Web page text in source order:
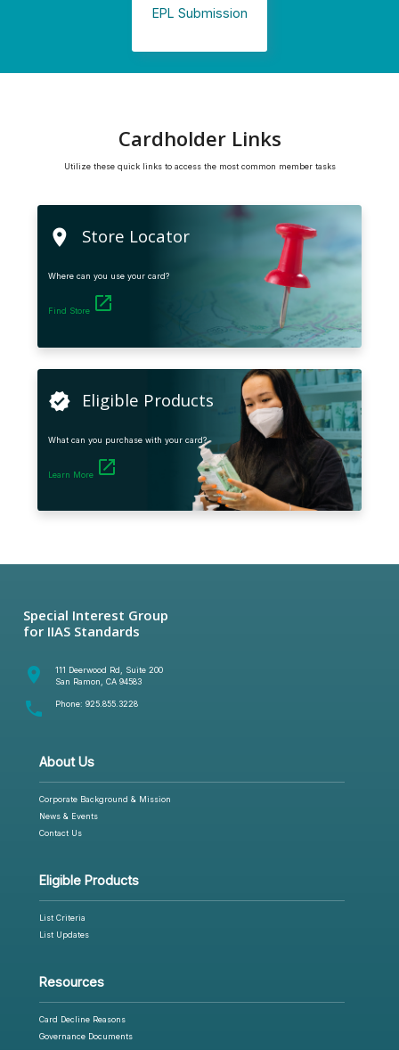
EPL Submission
Cardholder Links
Utilize these quick links to access the most common member tasks
location_on Store Locator
Where can you use your card?
Find Store launch
verified Eligible Products
What can you purchase with your card?
Learn More launch
Special Interest Group
for IIAS Standards
room
111 Deerwood Rd, Suite 200
San Ramon, CA 94583
phone Phone: 925.855.3228
About Us
Corporate Background & Mission
News & Events
Contact Us
Eligible Products
List Criteria
List Updates
Resources
Card Decline Reasons
Governance Documents